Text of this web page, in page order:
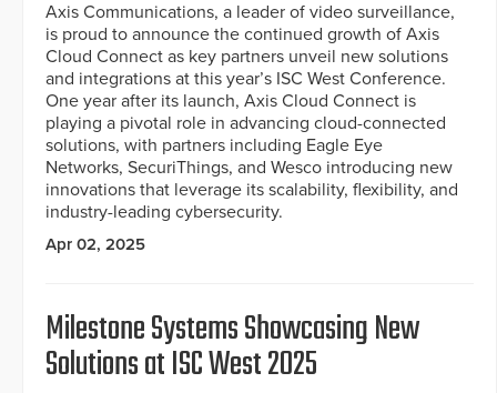
Axis Communications, a leader of video surveillance,
is proud to announce the continued growth of Axis
Cloud Connect as key partners unveil new solutions
and integrations at this year’s ISC West Conference.
One year after its launch, Axis Cloud Connect is
playing a pivotal role in advancing cloud-connected
solutions, with partners including Eagle Eye
Networks, SecuriThings, and Wesco introducing new
innovations that leverage its scalability, flexibility, and
industry-leading cybersecurity.
Apr 02, 2025
Milestone Systems Showcasing New
Solutions at ISC West 2025